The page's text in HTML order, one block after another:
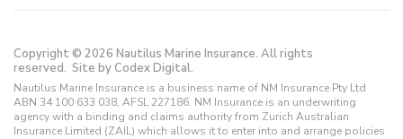
Copyright © 2026 Nautilus Marine Insurance. All rights
reserved. Site by Codex Digital.
Nautilus Marine Insurance is a business name of NM Insurance Pty Ltd
ABN 34 100 633 038, AFSL 227186. NM Insurance is an underwriting
agency with a binding and claims authority from Zurich Australian
Insurance Limited (ZAIL) which allows it to enter into and arrange policies